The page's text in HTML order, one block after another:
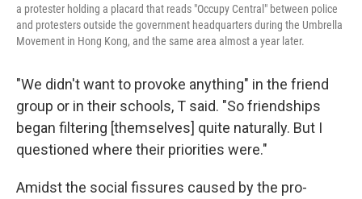
a protester holding a placard that reads "Occupy Central" between police
and protesters outside the government headquarters during the Umbrella
Movement in Hong Kong, and the same area almost a year later.
"We didn't want to provoke anything" in the friend
group or in their schools, T said. "So friendships
began filtering [themselves] quite naturally. But I
questioned where their priorities were."
Amidst the social fissures caused by the pro-